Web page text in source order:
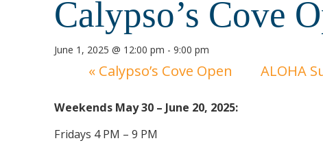
Calypso’s Cove
June 1, 2025 @ 12:00 pm -9:00 pm
« Calypso’s Cove Open ALOHA
Weekends May 30 – June 20, 2025:
Fridays 4 PM – 9 PM